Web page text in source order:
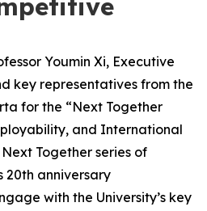
Youmin Xi, Executive
key representatives from the
for the “Next Together
and International
Together series of
20th anniversary
with the University’s key